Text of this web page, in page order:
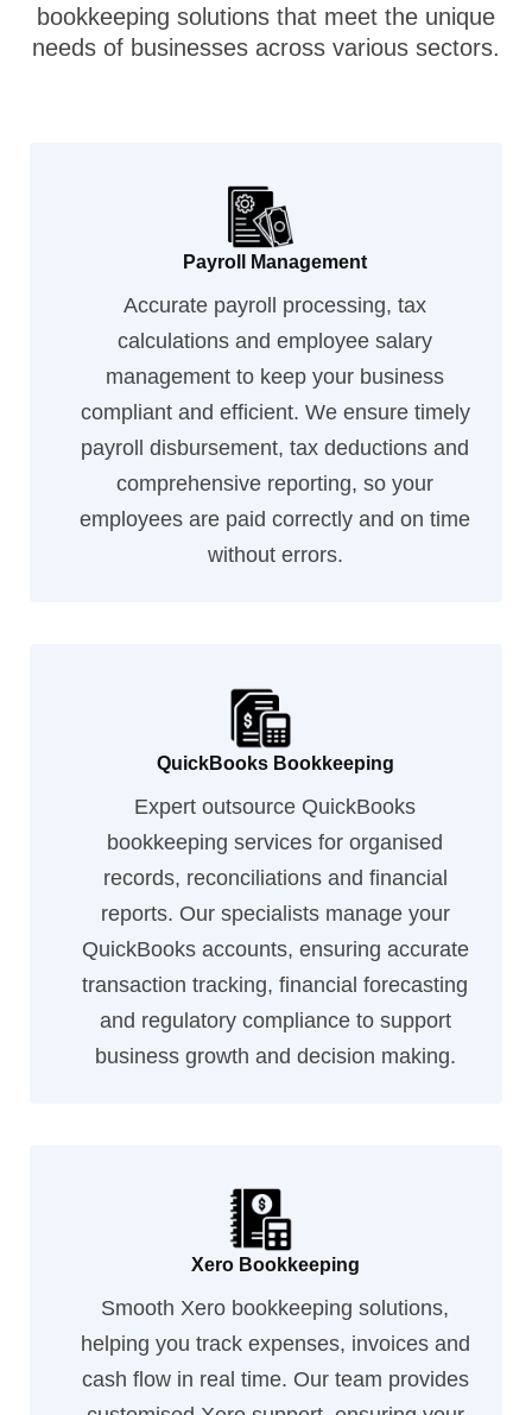
bookkeeping solutions that meet the unique
needs of businesses across various sectors.
Payroll Management
Accurate payroll processing, tax
calculations and employee salary
management to keep your business
compliant and efficient. We ensure timely
payroll disbursement, tax deductions and
comprehensive reporting, so your
employees are paid correctly and on time
without errors.
QuickBooks Bookkeeping
Expert outsource QuickBooks
bookkeeping services for organised
records, reconciliations and financial
reports. Our specialists manage your
QuickBooks accounts, ensuring accurate
transaction tracking, financial forecasting
and regulatory compliance to support
business growth and decision making.
Xero Bookkeeping
Smooth Xero bookkeeping solutions,
helping you track expenses, invoices and
cash flow in real time. Our team provides